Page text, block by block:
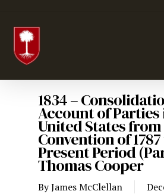
1834 –
Account of
United States
Convention of
Present Period
Thomas Cooper
ByJames McClellan